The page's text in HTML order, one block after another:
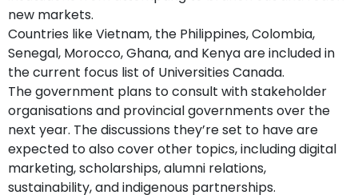
new markets.
Countries like Vietnam, the Philippines, Colombia,
Senegal, Morocco, Ghana, and Kenya are included in
the current focus list of Universities Canada.
The government plans to consult with stakeholder
organisations and provincial governments over the
next year. The discussions they’re set to have are
expected to also cover other topics, including digital
marketing, scholarships, alumni relations,
sustainability, and indigenous partnerships.